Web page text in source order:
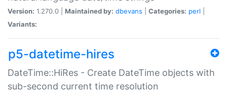
Version: 1.270.0 | Maintained by: dbevans Categories: perl
Variants:
p5-datetime-hires
DateTime::HiRes - Create DateTime objects with
sub-second current time resolution